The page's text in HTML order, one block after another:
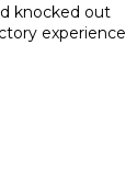
knocked out
experience